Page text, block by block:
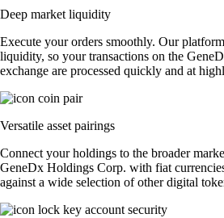
Deep market liquidity
Execute your orders smoothly. Our
liquidity, so your transactions on the
exchange are processed quickly and at
Versatile asset pairings
Connect your holdings to the broader
GeneDx Holdings Corp. with fiat
against a wide selection of other digital